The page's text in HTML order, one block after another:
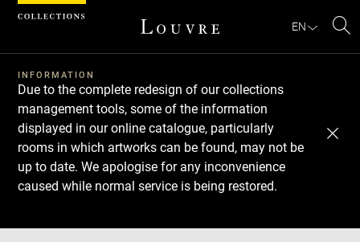
EN
INFORMATION
Due to the complete redesign of our collections
management tools, some of the information
displayed in our online catalogue, particularly
rooms in which artworks can be found, may not be
up to date. We apologise for any inconvenience
caused while normal service is being restored.
Download
Next
Previous
Cookies management panel